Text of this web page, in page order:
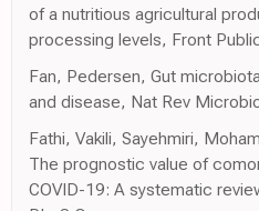
of a nutritious agricultural
processing levels, Front
Fan, Pedersen, Gut
and disease, Nat Rev
Fathi, Vakili, Sayehmiri,
The prognostic value of
COVID-19: A systematic